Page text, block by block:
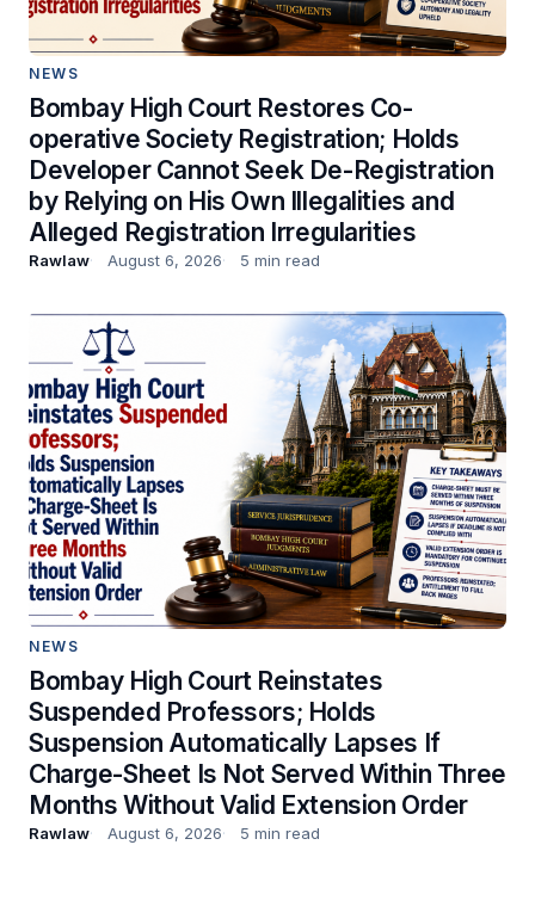
NEWS
Bombay High Court Restores Co-
operative Society Registration; Holds
Developer Cannot Seek De-Registration
by Relying on His Own Illegalities and
Alleged Registration Irregularities
Rawlaw August 6, 2026 5 min read
NEWS
Bombay High Court Reinstates
Suspended Professors; Holds
Suspension Automatically Lapses If
Charge-Sheet Is Not Served Within Three
Months Without Valid Extension Order
Rawlaw August 6, 2026 5 min read